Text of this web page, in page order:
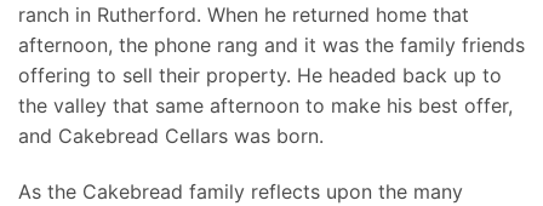
ranch in Rutherford. When he returned home that
afternoon, the phone rang and it was the family friends
offering to sell their property. He headed back up to
the valley that same afternoon to make his best offer,
and Cakebread Cellars was born.
As the Cakebread family reflects upon the many